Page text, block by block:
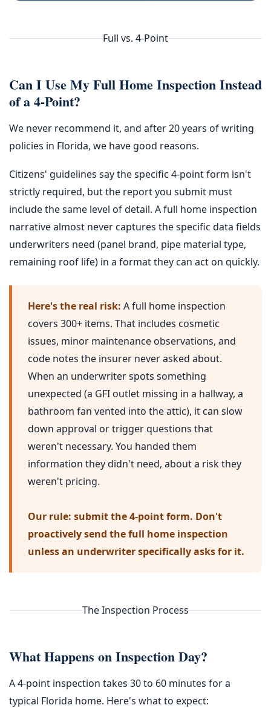
Full vs. 4-Point
Can I Use My Full Home Inspection Instead
of a 4-Point?
We never recommend it, and after 20 years of writing
policies in Florida, we have good reasons.
Citizens' guidelines say the specific 4-point form isn't
strictly required, but the report you submit must
include the same level of detail. A full home inspection
narrative almost never captures the specific data fields
underwriters need (panel brand, pipe material type,
remaining roof life) in a format they can act on quickly.
Here's the real risk: A full home inspection
covers 300+ items. That includes cosmetic
issues, minor maintenance observations, and
code notes the insurer never asked about.
When an underwriter spots something
unexpected (a GFI outlet missing in a hallway, a
bathroom fan vented into the attic), it can slow
down approval or trigger questions that
weren't necessary. You handed them
information they didn't need, about a risk they
weren't pricing.
Our rule: submit the 4-point form. Don't
proactively send the full home inspection
unless an underwriter specifically asks for it.
The Inspection Process
What Happens on Inspection Day?
A 4-point inspection takes 30 to 60 minutes for a
typical Florida home. Here's what to expect: